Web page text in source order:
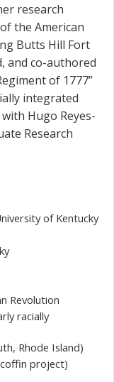
research
the American
Butts Hill Fort
and co-authored
of 1777”
integrated
Hugo Reyes-
Research
of Kentucky
Revolution
racially
Rhode Island)
project)